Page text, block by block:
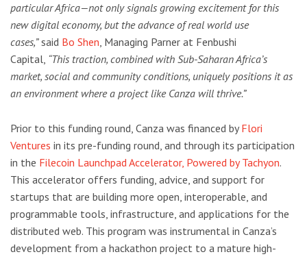
particular Africa—not only signals growing excitement for this
new digital economy, but the advance of real world use
cases,”said Bo Shen, Managing Parner at Fenbushi
Capital, “This traction, combined with Sub-Saharan Africa’s
market, social and community conditions, uniquely positions it as
an environment where a project like Canza will thrive.”
Prior to this funding round, Canza was financed byFlori
Ventures in its pre-funding round, and through its participation
in the Filecoin Launchpad Accelerator, Powered by Tachyon.
This accelerator offers funding, advice, and support for
startups that are building more open, interoperable, and
programmable tools, infrastructure, and applications for the
distributed web. This program was instrumental in Canza’s
development from a hackathon project to a mature high-